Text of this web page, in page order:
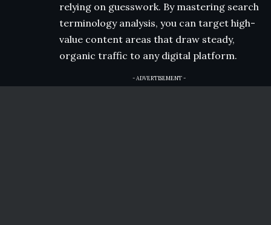
relying on guesswork. By mastering search
terminology analysis, you can target high-
value content areas that draw steady,
organic traffic to any digital platform.
- ADVERTISEMENT -